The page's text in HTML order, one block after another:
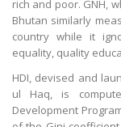
rich and poor. GNH,
Bhutan similarly
country while it
equality, quality
HDI, devised and
ul Haq, is
Development